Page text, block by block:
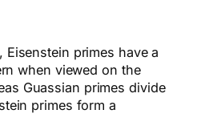
Eisenstein primes have a
when viewed on the
Guassian primes divide
primes form a